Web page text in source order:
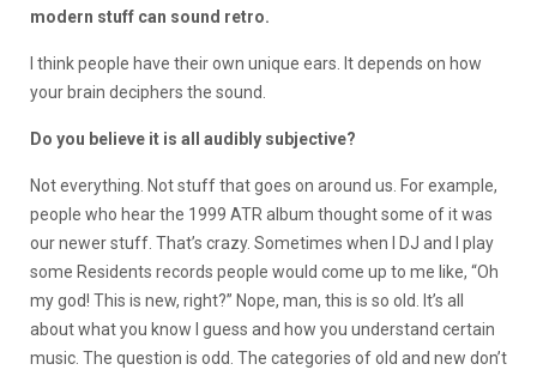
modern stuff can sound retro.
I think people have their own unique ears. It depends on how
your brain deciphers the sound.
Do you believe it is all audibly subjective?
Not everything. Not stuff that goes on around us. For example,
people who hear the 1999 ATR album thought some of it was
our newer stuff. That’s crazy. Sometimes when I DJ and I play
some Residents records people would come up to me like, “Oh
my god! This is new, right?” Nope, man, this is so old. It’s all
about what you know I guess and how you understand certain
music. The question is odd. The categories of old and new don’t